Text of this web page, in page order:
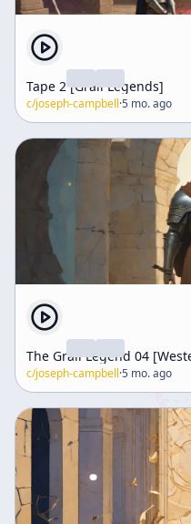
Tape 2 [Grail Legends]
c/joseph-campbell·5 mo. ago
The Grail Legend 04
c/joseph-campbell·5 mo. ago